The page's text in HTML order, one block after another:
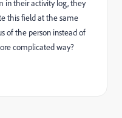
in their activity log, they
this field at the same
of the person instead of
complicated way?